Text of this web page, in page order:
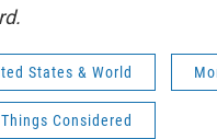
States & World
Considered